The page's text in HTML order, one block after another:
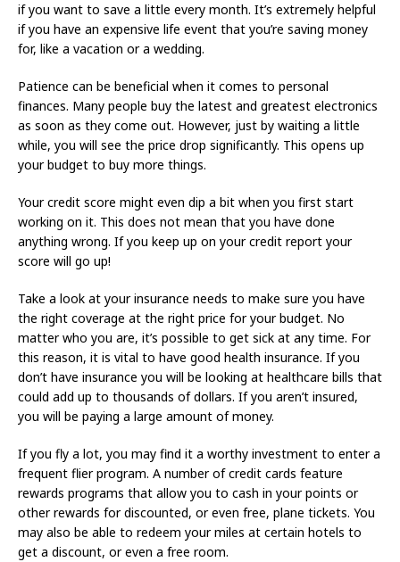
if you want to save a little every month. It’s extremely helpful
if you have an expensive life event that you’re saving money
for, like a vacation or a wedding.
Patience can be beneficial when it comes to personal
finances. Many people buy the latest and greatest electronics
as soon as they come out. However, just by waiting a little
while, you will see the price drop significantly. This opens up
your budget to buy more things.
Your credit score might even dip a bit when you first start
working on it. This does not mean that you have done
anything wrong. If you keep up on your credit report your
score will go up!
Take a look at your insurance needs to make sure you have
the right coverage at the right price for your budget. No
matter who you are, it’s possible to get sick at any time. For
this reason, it is vital to have good health insurance. If you
don’t have insurance you will be looking at healthcare bills that
could add up to thousands of dollars. If you aren’t insured,
you will be paying a large amount of money.
If you fly a lot, you may find it a worthy investment to enter a
frequent flier program. A number of credit cards feature
rewards programs that allow you to cash in your points or
other rewards for discounted, or even free, plane tickets. You
may also be able to redeem your miles at certain hotels to
get a discount, or even a free room.